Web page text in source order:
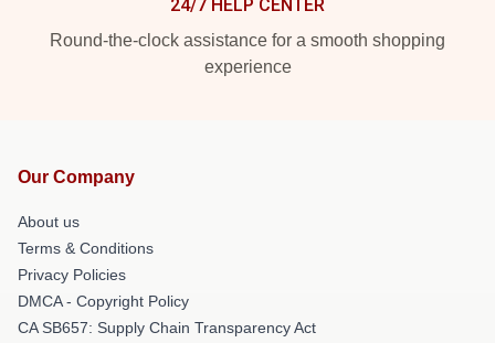
24/7 HELP CENTER
Round-the-clock assistance for a smooth shopping
experience
Our Company
About us
Terms & Conditions
Privacy Policies
DMCA - Copyright Policy
CA SB657: Supply Chain Transparency Act